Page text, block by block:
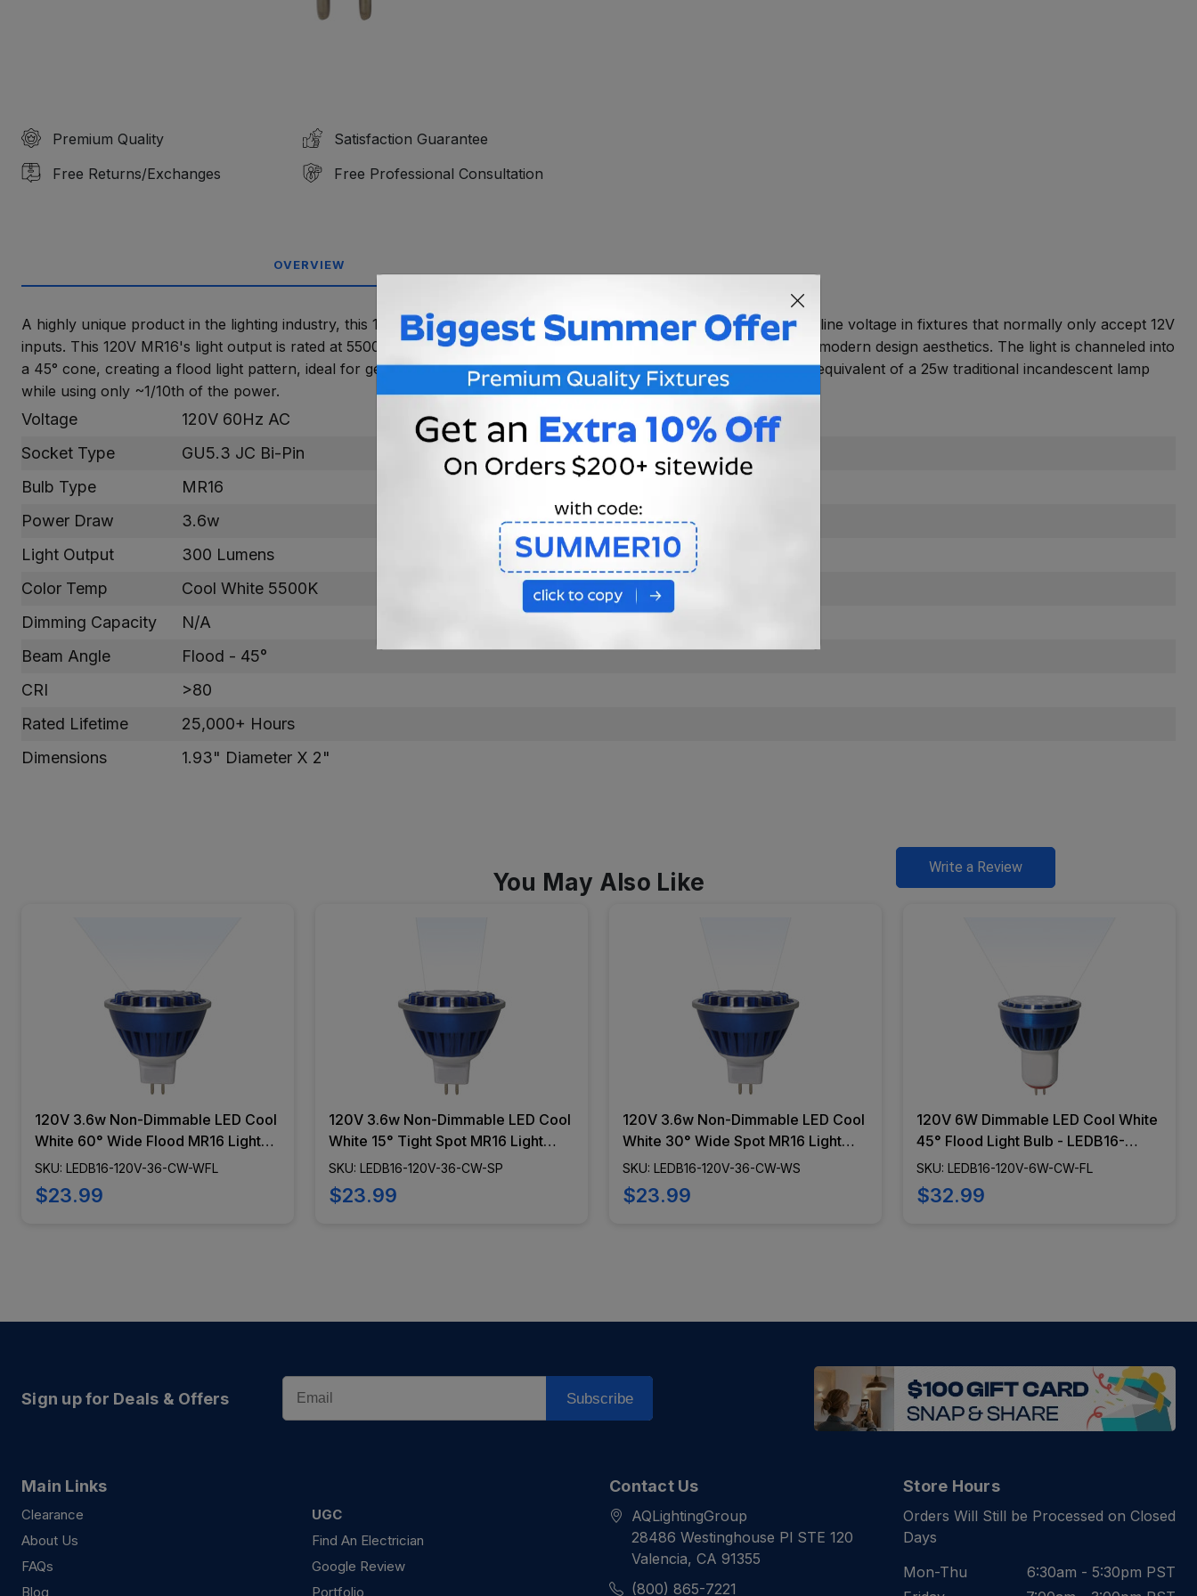
Premium Quality
Satisfaction Guarantee
Free Returns/Exchanges
Free Professional Consultation
OVERVIEW
A highly unique product in the lighting industry, this 120V MR16 uses the GU5.3 socket, allowing you to uses standard line voltage in fixtures that normally only accept 12V
inputs. This 120V MR16's light output is rated at 5500K, creating crisp, clear white light, perfect for lighting areas with modern design aesthetics. The light is channeled into
a 45° cone, creating a flood light pattern, ideal for general area lighting or accent lighting. This 120V LED MR16 is the equivalent of a 25w traditional incandescent lamp
while using only ~1/10th of the power.
Voltage
120V 60Hz AC
Socket Type
GU5.3 JC Bi-Pin
Bulb Type
MR16
Power Draw
3.6w
Light Output
300 Lumens
Color Temp
Cool White 5500K
Dimming Capacity
N/A
Beam Angle
Flood - 45°
CRI
>80
Rated Lifetime
25,000+ Hours
Dimensions
1.93" Diameter X 2"
Write a Review
You May Also Like
120V 3.6w Non-Dimmable LED Cool
White 60° Wide Flood MR16 Light
Bulb - LEDB16-120V-36-CW-WFL
SKU: LEDB16-120V-36-CW-WFL
$23.99
120V 3.6w Non-Dimmable LED Cool
White 15° Tight Spot MR16 Light
Bulb LEDB16-120V-36-CW-SP
SKU: LEDB16-120V-36-CW-SP
$23.99
120V 3.6w Non-Dimmable LED Cool
White 30° Wide Spot MR16 Light
Bulb - LEDB16-120V-36-CW-WS
SKU: LEDB16-120V-36-CW-WS
$23.99
120V 6W Dimmable LED Cool White
45° Flood Light Bulb - LEDB16-
120V-6W-CW-FL
SKU: LEDB16-120V-6W-CW-FL
$32.99
Sign up for Deals & Offers
Email
Subscribe
Main Links
Clearance
About Us
FAQs
Blog
UGC
Find An Electrician
Google Review
Portfolio
Contact Us
AQLightingGroup
28486 Westinghouse Pl STE 120
Valencia, CA 91355
(800) 865-7221
Store Hours
Orders Will Still be Processed on Closed
Days
Mon-Thu
6:30am - 5:30pm PST